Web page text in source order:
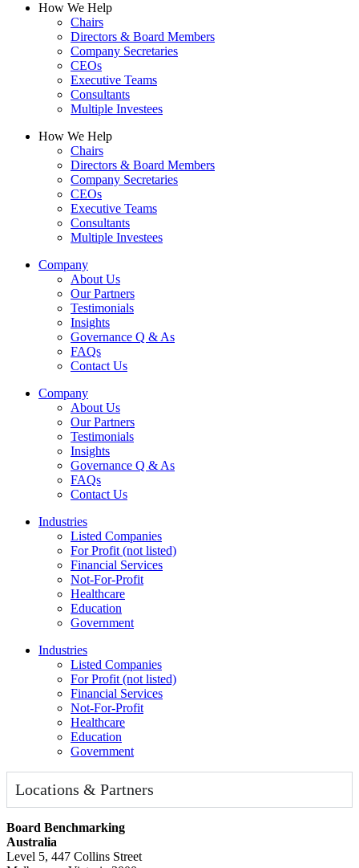
How We Help
Chairs
Directors & Board Members
Company Secretaries
CEOs
Executive Teams
Consultants
Multiple Investees
How We Help
Chairs
Directors & Board Members
Company Secretaries
CEOs
Executive Teams
Consultants
Multiple Investees
Company
About Us
Our Partners
Testimonials
Insights
Governance Q & As
FAQs
Contact Us
Company
About Us
Our Partners
Testimonials
Insights
Governance Q & As
FAQs
Contact Us
Industries
Listed Companies
For Profit (not listed)
Financial Services
Not-For-Profit
Healthcare
Education
Government
Industries
Listed Companies
For Profit (not listed)
Financial Services
Not-For-Profit
Healthcare
Education
Government
Locations & Partners
Board Benchmarking
Australia
Level 5, 447 Collins Street